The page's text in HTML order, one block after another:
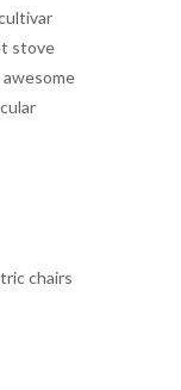
stove
awesome
chairs